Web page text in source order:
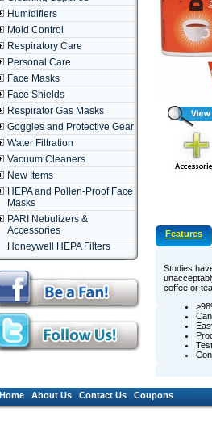
Humidifiers
Mold Control
Respiratory Care
Personal Care
Face Masks
Face Shields
Respirator Gas Masks
Goggles and Protective Gear
Water Filtration
Vacuum Cleaners
New Items
HEPA and Pollen-Proof Face
Masks
PARI Nebulizers &
Accessories
Honeywell HEPA Filters
Features
­Studies
coffee or
Home About Us Contact Us Coupons